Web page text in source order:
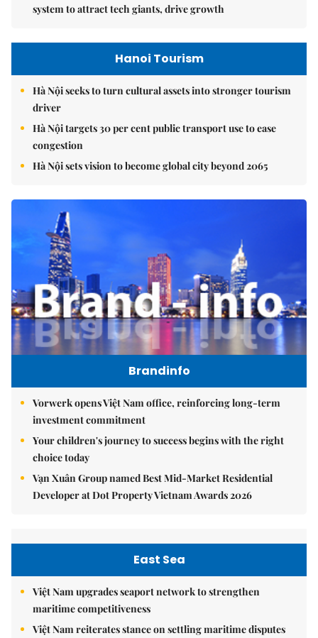
system to attract tech giants, drive growth
Hanoi Tourism
Hà Nội seeks to turn cultural assets into stronger tourism
driver
Hà Nội targets 30 per cent public transport use to ease
congestion
Hà Nội sets vision to become global city beyond 2065
Brandinfo
Vorwerk opens Việt Nam office, reinforcing long-term
investment commitment
Your children's journey to success begins with the right
choice today
Vạn Xuân Group named Best Mid-Market Residential
Developer at Dot Property Vietnam Awards 2026
East Sea
Việt Nam upgrades seaport network to strengthen
maritime competitiveness
Việt Nam reiterates stance on settling maritime disputes